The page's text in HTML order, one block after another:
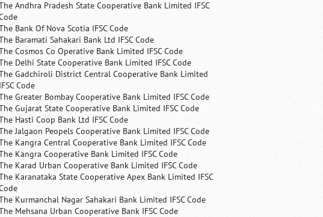
Andhra Pradesh State Cooperative Bank Limited IFSC
Bank Of Nova Scotia IFSC Code
Baramati Sahakari Bank Ltd IFSC Code
Cosmos Co Operative Bank Limited IFSC Code
Delhi State Cooperative Bank Limited IFSC Code
Gadchiroli District Central Cooperative Bank Limited
IFSC Code
Greater Bombay Cooperative Bank Limited IFSC Code
Gujarat State Cooperative Bank Limited IFSC Code
Hasti Coop Bank Ltd IFSC Code
Jalgaon Peopels Cooperative Bank Limited IFSC Code
Kangra Central Cooperative Bank Limited IFSC Code
Kangra Cooperative Bank Limited IFSC Code
Karad Urban Cooperative Bank Limited IFSC Code
Karanataka State Cooperative Apex Bank Limited IFSC
Kurmanchal Nagar Sahakari Bank Limited IFSC Code
Mehsana Urban Cooperative Bank IFSC Code